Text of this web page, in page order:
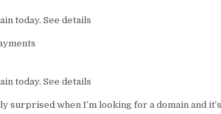
today. See details
today. See details
surprised when I’m looking for a domain and